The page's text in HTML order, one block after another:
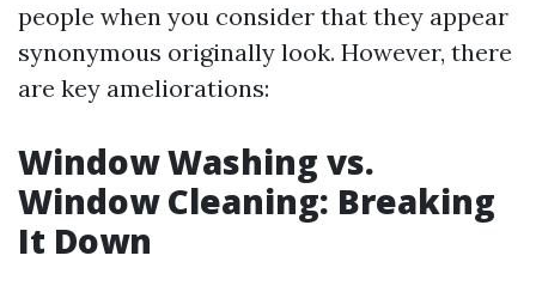
people when you consider that they appear
synonymous originally look. However, there
are key ameliorations:
Window Washing vs.
Window Cleaning: Breaking
It Down